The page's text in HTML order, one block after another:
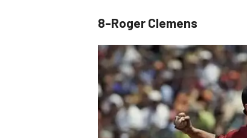
8-Roger Clemens